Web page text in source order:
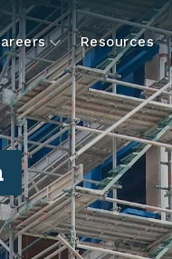
Resources